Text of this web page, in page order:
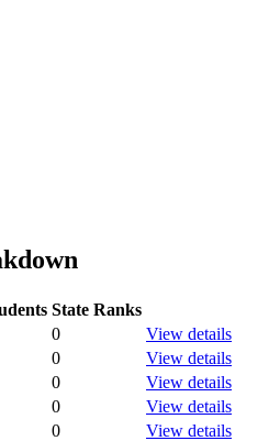
State Ranks
0
View details
0
View details
0
View details
0
View details
0 View details